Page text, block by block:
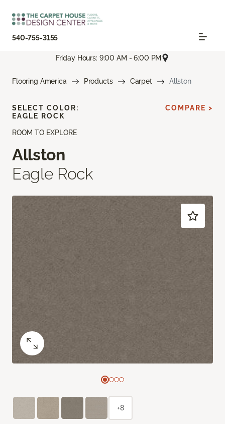
540-755-3155
Friday Hours: 9:00 AM - 6:00 PM
Flooring America Products Carpet Allston
ROOM TO EXPLORE
Allston
Eagle Rock
SELECT COLOR:
EAGLE ROCK
COMPARE >
+8